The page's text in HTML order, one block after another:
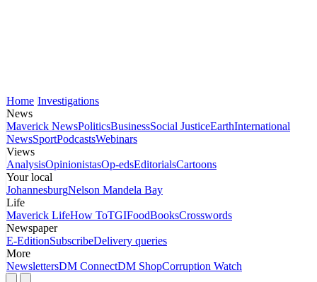
Home Investigations
News
Maverick NewsPoliticsBusinessSocial JusticeEarthInternational
NewsSportPodcastsWebinars
Views
AnalysisOpinionistasOp-edsEditorialsCartoons
Your local
JohannesburgNelson Mandela Bay
Life
Maverick LifeHow ToTGIFoodBooksCrosswords
Newspaper
E-EditionSubscribeDelivery queries
More
NewslettersDM ConnectDM ShopCorruption Watch